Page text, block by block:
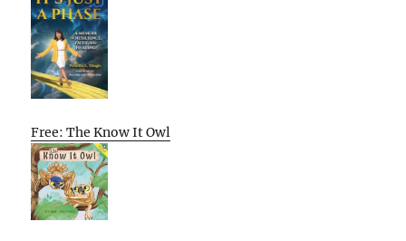
Free: The Know It Owl